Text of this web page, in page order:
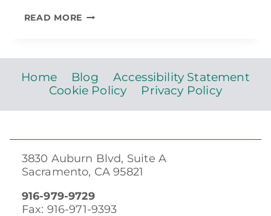
READ MORETREATING
Home Blog
Accessibility Statement
Cookie Policy
Privacy Policy
3830 Auburn Blvd, Suite A
Sacramento, CA 95821
916-979-9729
Fax: 916-971-9393